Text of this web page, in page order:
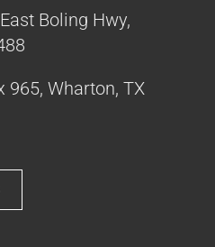
Boling Hwy,
965, Wharton, TX